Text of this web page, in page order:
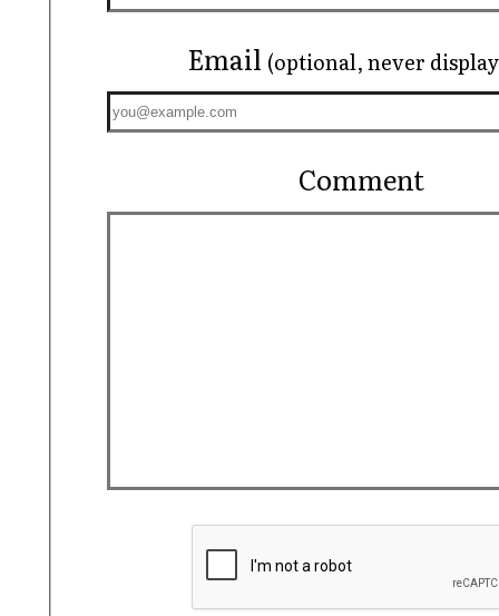
Email (optional, never
Comment